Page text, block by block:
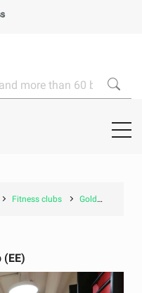
Fitness clubs Golden Club Viimsi fitness club (EE)